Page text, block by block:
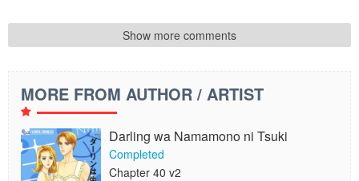
Show more comments
MORE FROM AUTHOR / ARTIST
Darling wa Namamono ni Tsuki
Completed
Chapter 40 v2